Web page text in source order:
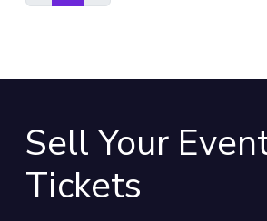
Sell Your
Tickets